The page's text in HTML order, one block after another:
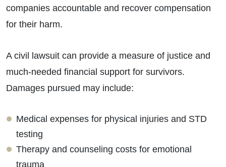
companies accountable and recover compensation
for their harm.
A civil lawsuit can provide a measure of justice and
much-needed financial support for survivors.
Damages pursued may include:
Medical expenses for physical injuries and STD
testing
Therapy and counseling costs for emotional
trauma